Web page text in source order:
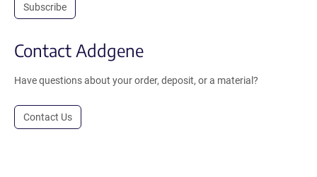
Subscribe
Contact Addgene
Have questions about your order, deposit, or a material?
Contact Us